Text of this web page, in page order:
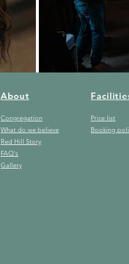
About
Congregation
What do we believe
Red Hill Story
FAQ's
Gallery
Price list
Booking